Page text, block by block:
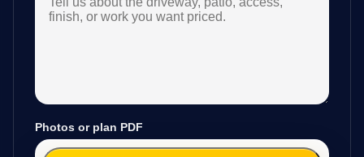
Photos or plan PDF